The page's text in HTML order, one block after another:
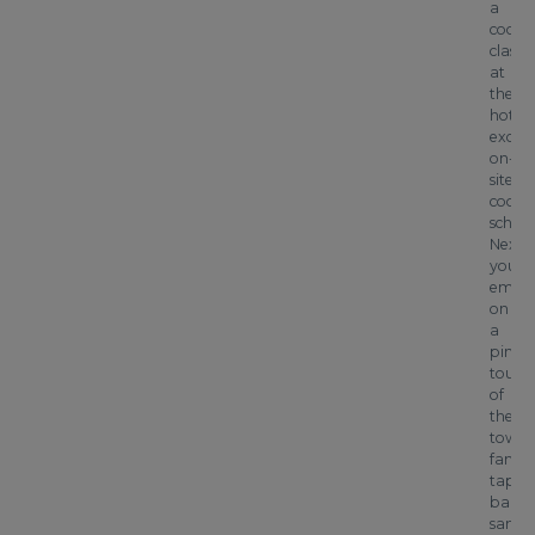
a
class
at
the
hotel’s
on-
site
Next
you’ll
on
a
tour
of
the
tapas
bars,